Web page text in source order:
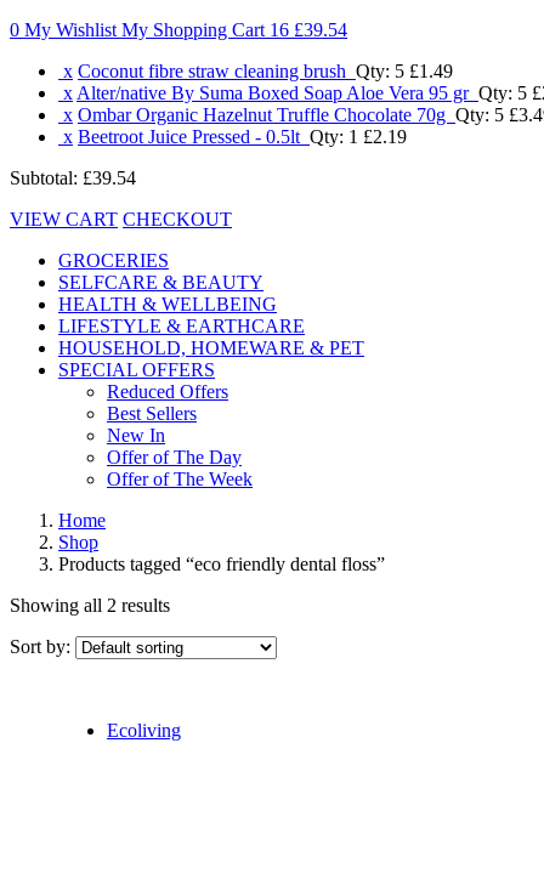
0 My Wishlist My Shopping Cart 16 £39.54
x Coconut fibre straw cleaning brush Qty: 5 £1.49
x Alter/native By Suma Boxed Soap Aloe Vera 95 gr Qty: 5
x Ombar Organic Hazelnut Truffle Chocolate 70g Qty: 5
x Beetroot Juice Pressed - 0.5lt Qty: 1 £2.19
Subtotal: £39.54
VIEW CART CHECKOUT
GROCERIES
SELFCARE & BEAUTY
HEALTH & WELLBEING
LIFESTYLE & EARTHCARE
HOUSEHOLD, HOMEWARE & PET
SPECIAL OFFERS
Reduced Offers
Best Sellers
New In
Offer of The Day
Offer of The Week
Home
Shop
Products tagged “eco friendly dental floss”
Showing all 2 results
Sort by:
Ecoliving